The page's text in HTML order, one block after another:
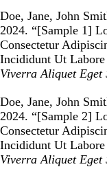
Doe, Jane, John
2024. “[Sample 1]
Consectetur
Incididunt Ut
Viverra Aliquet Eget
Doe, Jane, John
2024. “[Sample 2]
Consectetur
Incididunt Ut
Viverra Aliquet Eget